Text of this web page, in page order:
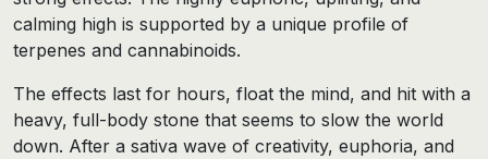
calming high is supported by a unique profile of
terpenes and cannabinoids.
The effects last for hours, float the mind, and hit with a
heavy, full-body stone that seems to slow the world
down. After a sativa wave of creativity, euphoria, and